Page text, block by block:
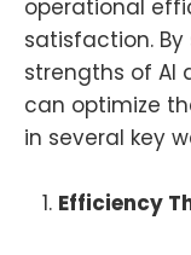
operational
satisfaction.
strengths of AI
can optimize
in several key
Efficiency